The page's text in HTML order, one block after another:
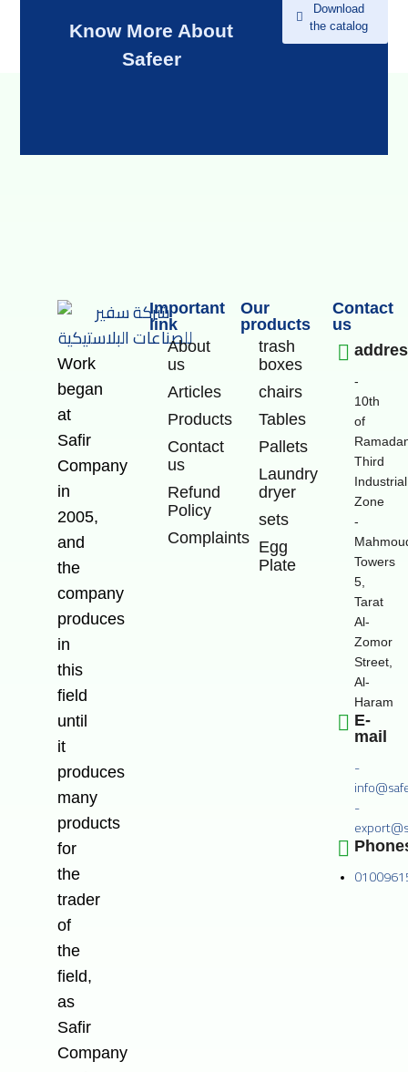
Know More About
Safeer
Download
the catalog
Work
began
at
Safir
Company
in
2005,
and
the
company
produces
in
this
field
until
it
produces
many
products
for
the
trader
of
the
field,
as
Safir
Company
Important
link
About
us
Articles
Products
Contact
us
Refund
Policy
Complaints
Our
products
trash
boxes
chairs
Tables
Pallets
Laundry
dryer
sets
Egg
Plate
Contact
us
-
10th
of
Third
Industrial
Zone
-
Towers
5,
Tarat
Al-
Zomor
Street,
Al-
Haram
E-
mail
-
-